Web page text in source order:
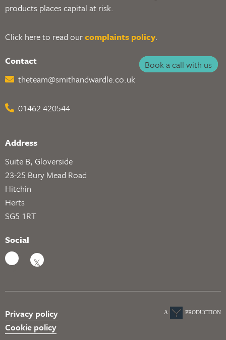
products places capital at risk.
Click here to read ourcomplaints policy.
Contact
theteam@smithandwardle.co.uk
01462 420544
Address
Suite B, Gloverside
23-25 Bury Mead Road
Hitchin
Herts
SG5 1RT
Social
Privacy policy
Cookie policy
A PRODUCTION
Book a call with us